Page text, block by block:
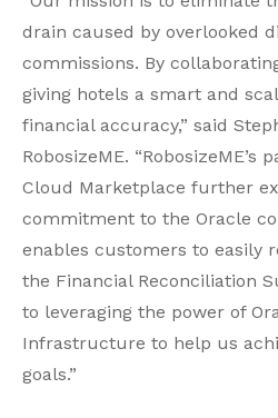
drain caused by overlooked
commissions. By
giving hotels a smart and
financial accuracy,” said
RobosizeME. “RobosizeME’s
Cloud Marketplace further
commitment to the Oracle
enables customers to easily
the Financial Reconciliation
to leveraging the power of
Infrastructure to help us
goals.”